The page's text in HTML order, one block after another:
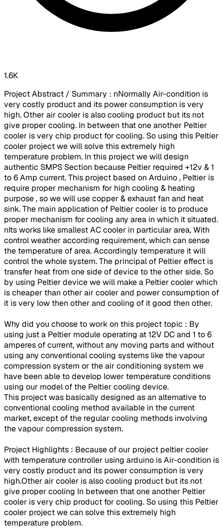
1.6K
Project Abstract / Summary : nNormally Air-condition is
very costly product and its power consumption is very
high. Other air cooler is also cooling product but its not
give proper cooling. In between that one another Peltier
cooler is very chip product for cooling. So using this Peltier
cooler project we will solve this extremely high
temperature problem. In this project we will design
authentic SMPS Section because Peltier required +12v & 1
to 6 Amp current. This project based on Arduino , Peltier is
require proper mechanism for high cooling & heating
purpose , so we will use copper & exhaust fan and heat
sink. The main application of Peltier cooler is to produce
proper mechanism for cooling any area in which it situated.
nIts works like smallest AC cooler in particular area, With
control weather according requirement, which can sense
the temperature of area. Accordingly temperature it will
control the whole system. The principal of Peltier effect is
transfer heat from one side of device to the other side. So
by using Peltier device we will make a Peltier cooler which
is cheaper than other air cooler and power consumption of
it is very low then other and cooling of it good then other.
Why did you choose to work on this project topic : By
using just a Peltier module operating at 12V DC and 1 to 6
amperes of current, without any moving parts and without
using any conventional cooling systems like the vapour
compression system or the air conditioning system we
have been able to develop lower temperature conditions
using our model of the Peltier cooling device.
This project was basically designed as an alternative to
conventional cooling method available in the current
market, except of the regular cooling methods involving
the vapour compression system.
Project Highlights : Because of our project peltier cooler
with temperature controller using arduino is Air-condition is
very costly product and its power consumption is very
high.Other air cooler is also cooling product but its not
give proper cooling In between that one another Peltier
cooler is very chip product for cooling. So using this Peltier
cooler project we can solve this extremely high
temperature problem.